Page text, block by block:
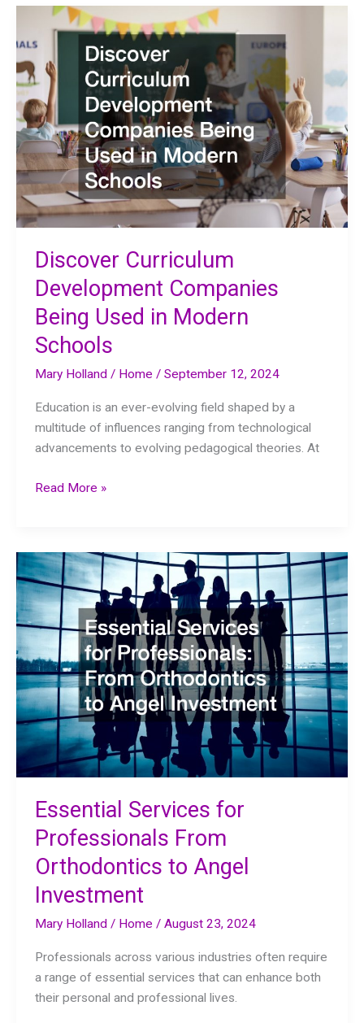
Flooring
Education
Institutions
Use
Discover Curriculum
Development Companies
Being Used in Modern
Schools
Mary Holland/ Home /September 12, 2024
Education is an ever-evolving field shaped by a
multitude of influences ranging from technological
advancements to evolving pedagogical theories. At
Discover
Being
Used
in
Modern
Schools
Read More »
Essential Services for
Professionals From
Orthodontics to Angel
Investment
Mary Holland/ Home /August 23, 2024
Professionals across various industries often require
a range of essential services that can enhance both
their personal and professional lives.